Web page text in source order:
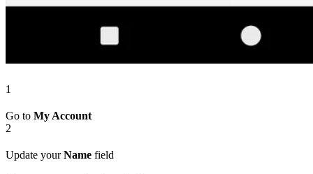
1
Go to My Account
2
Update yourName field